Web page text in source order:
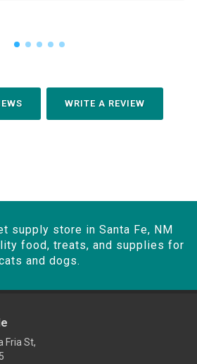
WRITE A REVIEW
supply store in Santa Fe, NM
food, treats, and supplies for
and dogs.
Fria St,